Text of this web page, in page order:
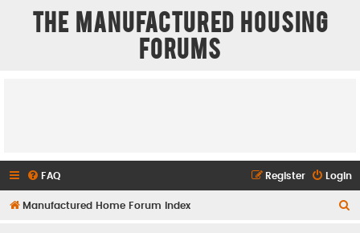
The Manufactured Housing
Forums
FAQ Login
Register
Manufactured Home Forum Index